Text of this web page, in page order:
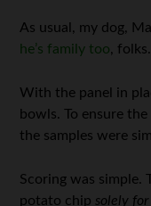
As usual, my dog,
he’s family too,
With the panel in
bowls. To ensure
the samples were
Scoring was simple.
potato chip solely